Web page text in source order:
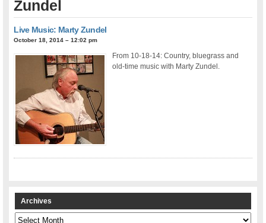
Zundel
Live Music: Marty Zundel
October 18, 2014 – 12:02 pm
From 10-18-14: Country, bluegrass and
old-time music with Marty Zundel.
Archives
Archives